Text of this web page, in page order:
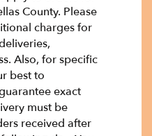
County. Please
charges for
Also, for specific
best to
exact
must be
received after